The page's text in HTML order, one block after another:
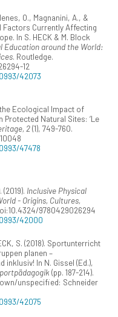
O., Magnanini, A., &
Factors Currently Affecting
In S. HECK & M. Block
Education around the World:
. Routledge.
12
42073
the Ecological Impact of
Protected Natural Sites: ‘Le
2(1), 749-760.
47478
Inclusive Physical
- Origins, Cultures,
9780429026294
42000
S. (2018). Sportunterricht
planen –
inklusiv! In N. Gissel (Ed.),
(pp. 187-214).
unspecified: Schneider
42075